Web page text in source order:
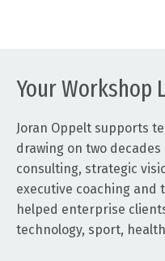
Your Workshop
Joran Oppelt supports
drawing on two
consulting, strategic
executive coaching and
helped enterprise
technology, sport,